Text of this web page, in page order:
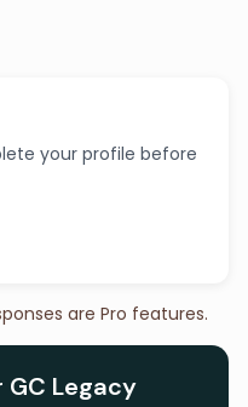
your profile before
are Pro features.
Legacy